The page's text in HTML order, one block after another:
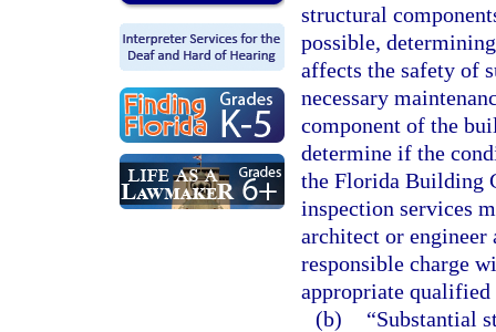
structural
possible,
affects the safety of
necessary
component of the
determine if the
the Florida Building
inspection services
architect or engineer
responsible charge
appropriate qualified
(b)
“Substantial